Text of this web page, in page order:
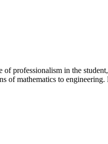
professionalism in the
mathematics to